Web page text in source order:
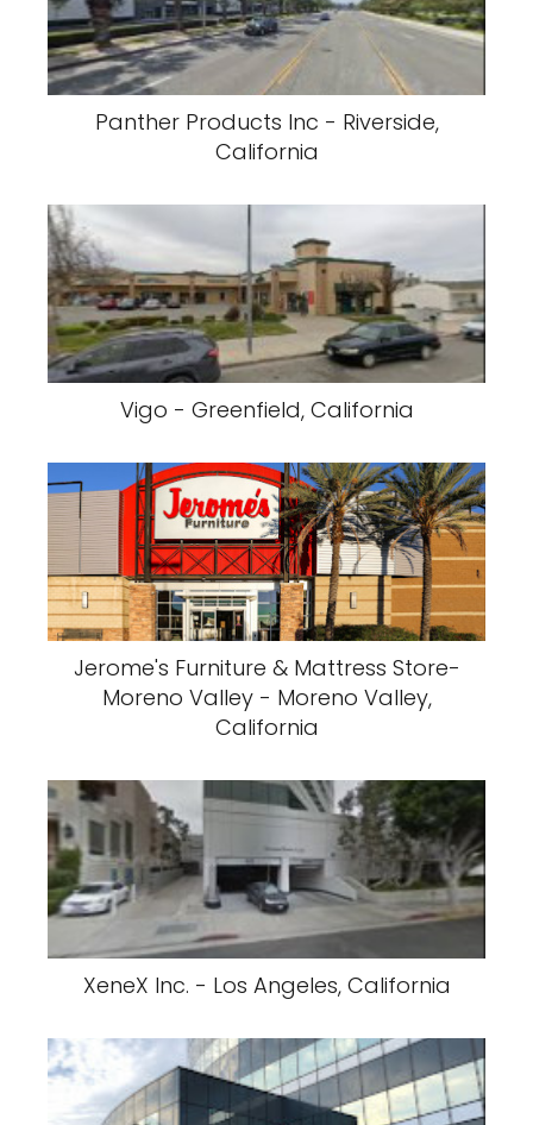
Panther Products Inc - Riverside,
California
Vigo - Greenfield, California
Jerome's Furniture & Mattress Store-
Moreno Valley - Moreno Valley,
California
XeneX Inc. - Los Angeles, California